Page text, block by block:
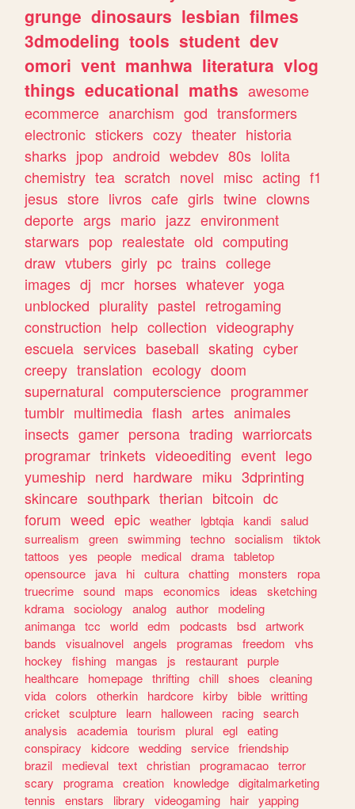
grunge dinosaurs lesbian filmes
3dmodeling tools student dev
omori vent manhwa literatura vlog
things educational maths awesome
ecommerce anarchism god transformers
electronic stickers cozy theater historia
sharks jpop android webdev 80s lolita
chemistry tea scratch novel misc acting f1
jesus store livros cafe girls twine clowns
deporte args mario jazz environment
starwars pop realestate old computing
draw vtubers girly pc trains college
images dj mcr horses whatever yoga
unblocked plurality pastel retrogaming
construction help collection videography
escuela services baseball skating cyber
creepy translation ecology doom
supernatural computerscience programmer
tumblr multimedia flash artes animales
insects gamer persona trading warriorcats
programar trinkets videoediting event lego
yumeship nerd hardware miku 3dprinting
skincare southpark therian bitcoin dc
forum weed epic weather lgbtqia kandi salud
surrealism
green swimming techno socialism
tiktok
tattoos
yes people medical drama tabletop
opensource
java hi cultura chatting monsters
ropa
truecrime sound maps economics ideas
sketching
kdrama sociology analog author
modeling
animanga tcc world edm podcasts bsd artwork
bands
visualnovel angels programas freedom
vhs
hockey
fishing mangas js restaurant purple
healthcare
homepage thrifting chill shoes
cleaning
vida colors otherkin hardcore kirby bible writting
cricket sculpture learn halloween racing search
analysis
academia tourism plural egl eating
conspiracy
kidcore wedding service friendship
brazil
medieval text christian programacao terror
scary
programa creation knowledge digitalmarketing
tennis
enstars library videogaming hair yapping